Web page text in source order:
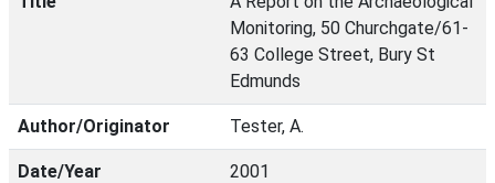
Monitoring, 50 Churchgate/61-
63 College Street, Bury St
Edmunds
Author/Originator Tester, A.
Date/Year 2001